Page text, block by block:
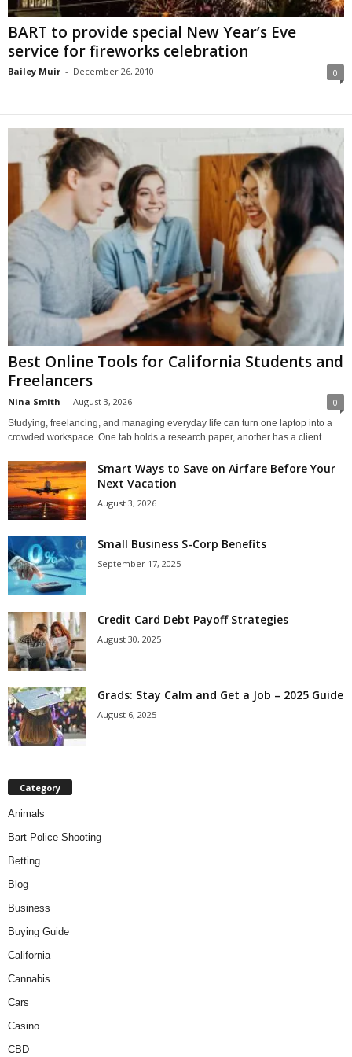
BART to provide special New Year’s Eve
service for fireworks celebration
Bailey Muir - December 26, 2010 0
Best Online Tools for California Students and
Freelancers
Nina Smith - August 3, 2026 0
Studying, freelancing, and managing everyday life can turn one laptop into a
crowded workspace. One tab holds a research paper, another has a client...
Smart Ways to Save on Airfare Before Your
Next Vacation
August 3, 2026
Small Business S-Corp Benefits
September 17, 2025
Credit Card Debt Payoff Strategies
August 30, 2025
Grads: Stay Calm and Get a Job – 2025 Guide
August 6, 2025
Category
Animals
Bart Police Shooting
Betting
Blog
Business
Buying Guide
California
Cannabis
Cars
Casino
CBD